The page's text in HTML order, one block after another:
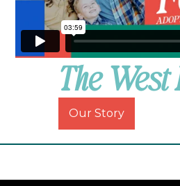
The
Our Story